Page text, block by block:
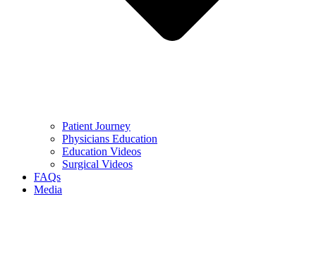
Patient Journey
Physicians Education
Education Videos
Surgical Videos
FAQs
Media